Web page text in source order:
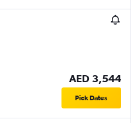
AED 3,544
Pick Dates